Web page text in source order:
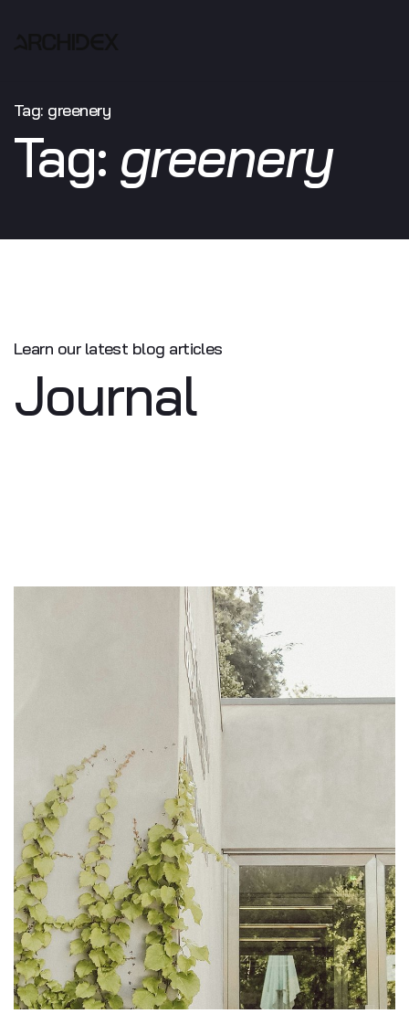
Tag: greenery
Tag: greenery
Learn our latest blog articles
Journal